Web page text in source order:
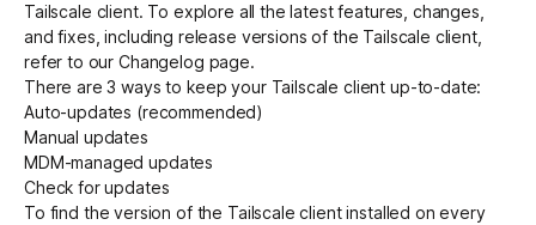
Partnerships
Login
Tailscale client. To explore all the latest features, changes,
and fixes, including release versions of the Tailscale client,
refer to ourChangelog page.
There are 3 ways to keep your Tailscale client up-to-date:
Auto-updates (recommended)
Manual updates
MDM-managed updates
Check for updates
To find the version of the Tailscale client installed on every